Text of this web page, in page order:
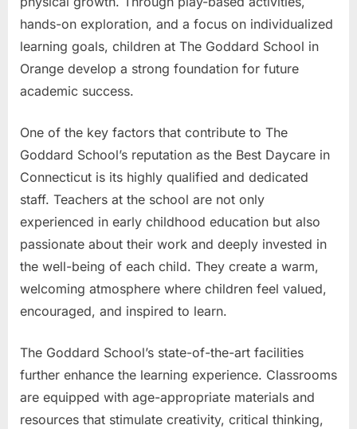
hands-on exploration, and a focus on individualized
learning goals, children at The Goddard School in
Orange develop a strong foundation for future
academic success.
One of the key factors that contribute to The
Goddard School’s reputation as the Best Daycare in
Connecticut is its highly qualified and dedicated
staff. Teachers at the school are not only
experienced in early childhood education but also
passionate about their work and deeply invested in
the well-being of each child. They create a warm,
welcoming atmosphere where children feel valued,
encouraged, and inspired to learn.
The Goddard School’s state-of-the-art facilities
further enhance the learning experience. Classrooms
are equipped with age-appropriate materials and
resources that stimulate creativity, critical thinking,